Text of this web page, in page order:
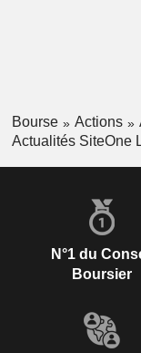
Bourse Actions
Actualités SiteOne
N°1 du
Boursier